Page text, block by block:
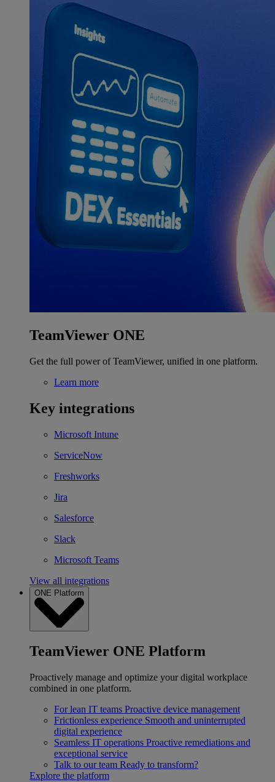
TeamViewer ONE
Get the full power of TeamViewer, unified in one platform.
Learn more
Key integrations
Microsoft Intune
ServiceNow
Freshworks
Jira
Salesforce
Slack
Microsoft Teams
View all integrations
ONE Platform
TeamViewer ONE Platform
Proactively manage and optimize your digital workplace
combined in one platform.
For lean IT teams Proactive device management
Frictionless experience Smooth and uninterrupted
digital experience
Seamless IT operations Proactive remediations and
exceptional service
Talk to our team Ready to transform?
Explore the platform